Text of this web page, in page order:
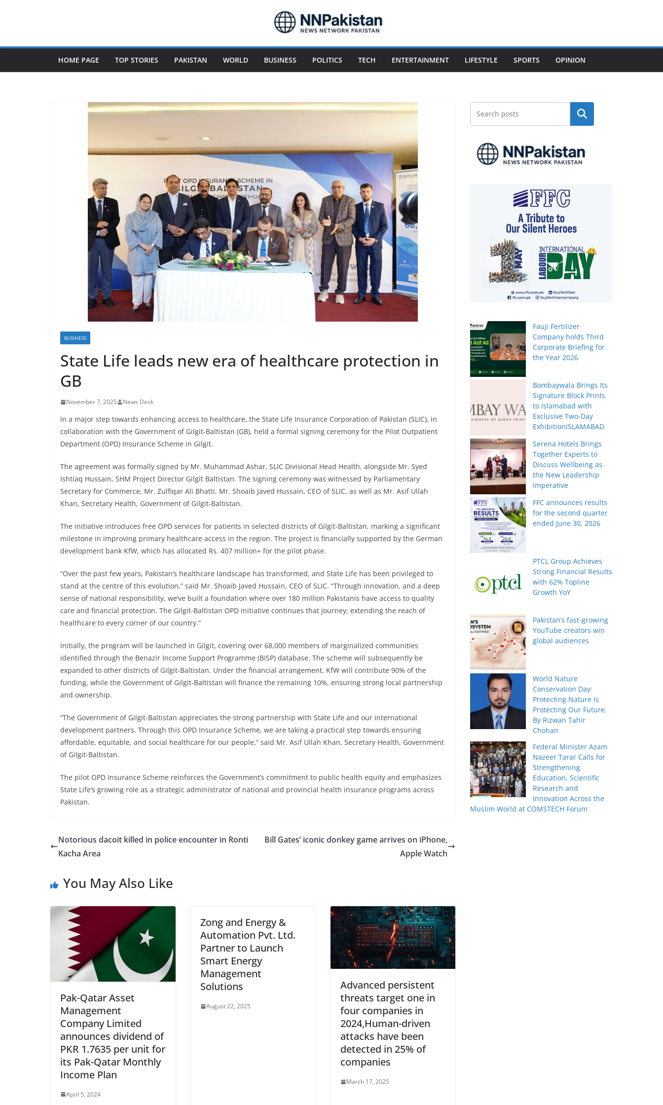
HOME PAGE TOP STORIES PAKISTAN WORLD BUSINESS POLITICS TECH ENTERTAINMENT LIFESTYLE SPORTS OPINION
BUSINESS
State Life leads new era of healthcare protection in
GB
November 7, 2025 News Desk
In a major step towards enhancing access to healthcare, the State Life Insurance Corporation of Pakistan (SLIC), in
collaboration with the Government of Gilgit-Baltistan (GB), held a formal signing ceremony for the Pilot Outpatient
Department (OPD) Insurance Scheme in Gilgit.
The agreement was formally signed by Mr. Muhammad Ashar, SLIC Divisional Head Health, alongside Mr. Syed
Ishtiaq Hussain, SHM Project Director Gilgit Baltistan. The signing ceremony was witnessed by Parliamentary
Secretary for Commerce, Mr. Zulfiqar Ali Bhatti, Mr. Shoaib Javed Hussain, CEO of SLIC, as well as Mr. Asif Ullah
Khan, Secretary Health, Government of Gilgit-Baltistan.
The initiative introduces free OPD services for patients in selected districts of Gilgit-Baltistan, marking a significant
milestone in improving primary healthcare access in the region. The project is financially supported by the German
development bank KfW, which has allocated Rs. 407 million+ for the pilot phase.
“Over the past few years, Pakistan’s healthcare landscape has transformed, and State Life has been privileged to
stand at the centre of this evolution,” said Mr. Shoaib Javed Hussain, CEO of SLIC. “Through innovation, and a deep
sense of national responsibility, we’ve built a foundation where over 180 million Pakistanis have access to quality
care and financial protection. The Gilgit-Baltistan OPD initiative continues that journey; extending the reach of
healthcare to every corner of our country.”
Initially, the program will be launched in Gilgit, covering over 68,000 members of marginalized communities
identified through the Benazir Income Support Programme (BISP) database. The scheme will subsequently be
expanded to other districts of Gilgit-Baltistan. Under the financial arrangement, KfW will contribute 90% of the
funding, while the Government of Gilgit-Baltistan will finance the remaining 10%, ensuring strong local partnership
and ownership.
“The Government of Gilgit-Baltistan appreciates the strong partnership with State Life and our international
development partners. Through this OPD Insurance Scheme, we are taking a practical step towards ensuring
affordable, equitable, and social healthcare for our people,” said Mr. Asif Ullah Khan, Secretary Health, Government
of Gilgit-Baltistan.
The pilot OPD Insurance Scheme reinforces the Government’s commitment to public health equity and emphasizes
State Life’s growing role as a strategic administrator of national and provincial health insurance programs across
Pakistan.
Notorious dacoit killed in police encounter in Ronti
Kacha Area
Bill Gates’ iconic donkey game arrives on iPhone,
Apple Watch
You May Also Like
Pak-Qatar Asset
Management
Company Limited
announces dividend of
PKR 1.7635 per unit for
its Pak-Qatar Monthly
Income Plan
April 5, 2024
Zong and Energy &
Automation Pvt. Ltd.
Partner to Launch
Smart Energy
Management
Solutions
August 22, 2025
Advanced persistent
threats target one in
four companies in
2024,Human-driven
attacks have been
detected in 25% of
companies
March 17, 2025
Search
Fauji Fertilizer
Company holds Third
Corporate Briefing for
the Year 2026
Bombaywala Brings Its
Signature Block Prints
to Islamabad with
Exclusive Two-Day
ExhibitionISLAMABAD
Serena Hotels Brings
Together Experts to
Discuss Wellbeing as
the New Leadership
Imperative
FFC announces results
for the second quarter
ended June 30, 2026
PTCL Group Achieves
Strong Financial Results
with 62% Topline
Growth YoY
Pakistan’s fast-growing
YouTube creators win
global audiences
World Nature
Conservation Day:
Protecting Nature Is
Protecting Our Future.
By Rizwan Tahir
Chohan
Federal Minister Azam
Nazeer Tarar Calls for
Strengthening
Education, Scientific
Research and
Innovation Across the
Muslim World at COMSTECH Forum